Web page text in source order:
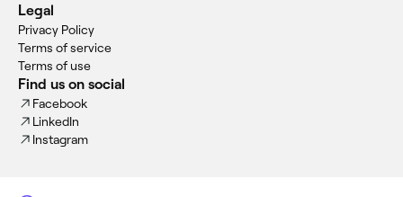
Legal
Privacy Policy
Terms of service
Terms of use
Find us on social
Facebook
LinkedIn
Instagram